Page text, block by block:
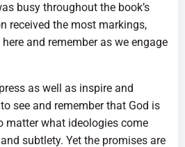
busy throughout the book’s
received the most markings,
and remember as we engage
as well as inspire and
see and remember that God is
matter what ideologies come
subtlety. Yet the promises are